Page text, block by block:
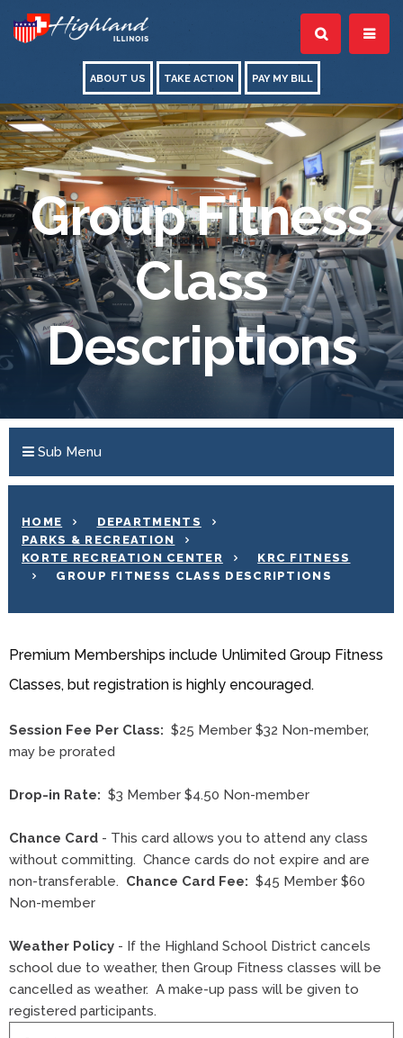
ABOUT US TAKE ACTION PAY MY BILL
Group Fitness
Class
Descriptions
Sub Menu
HOME
DEPARTMENTS
PARKS & RECREATION
KORTE RECREATION CENTER
KRC FITNESS
GROUP FITNESS CLASS DESCRIPTIONS
Premium Memberships include Unlimited Group Fitness
Classes, but registration is highly encouraged.
Session Fee Per Class: $25 Member $32 Non-member,
may be prorated
Drop-in Rate: $3 Member $4.50 Non-member
Chance Card - This card allows you to attend any class
without committing. Chance cards do not expire and are
non-transferable. Chance Card Fee: $45 Member $60
Non-member
Weather Policy - If the Highland School District cancels
school due to weather, then Group Fitness classes will be
cancelled as weather. A make-up pass will be given to
registered participants.